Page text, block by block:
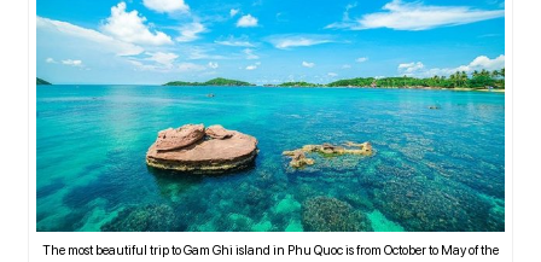
The most beautiful trip to Gam Ghi island in Phu Quoc is from October to May of the